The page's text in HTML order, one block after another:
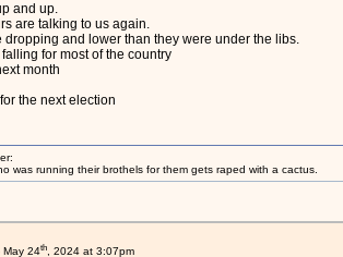
and up.
are talking to us again.
dropping and lower than they were under the libs.
for most of the country
month
the next election
was running their brothels for them gets raped with a cactus.
May 24th, 2024 at 3:07pm